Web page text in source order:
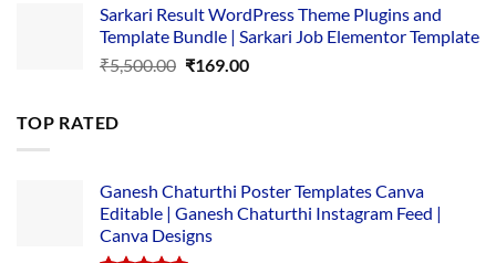
was:
₹14,000.00.
is:
₹149.00.
Sarkari Result WordPress Theme Plugins and
Template Bundle | Sarkari Job Elementor Template
₹5,500.00 Original
₹169.00Current
TOP RATED
Ganesh Chaturthi Poster Templates Canva
Editable | Ganesh Chaturthi Instagram Feed |
Canva Designs